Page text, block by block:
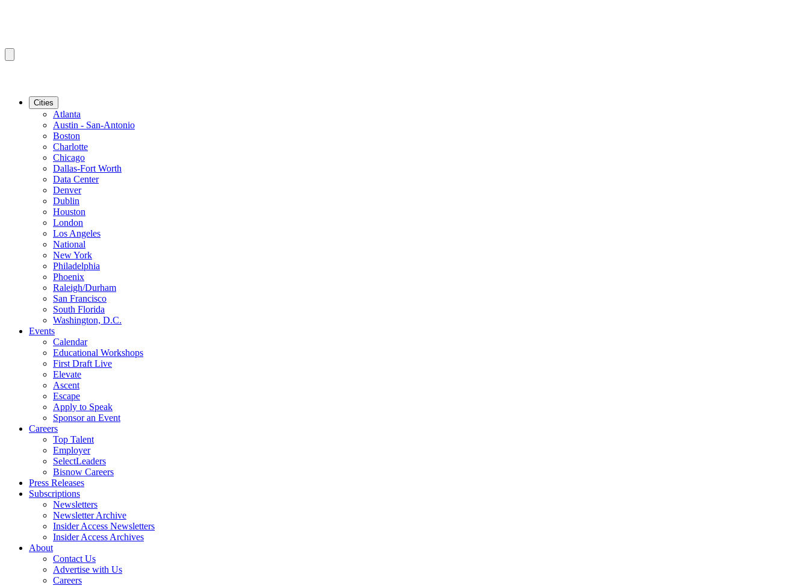
Cities
Atlanta
Austin - San-Antonio
Boston
Charlotte
Chicago
Dallas-Fort Worth
Data Center
Denver
Dublin
Houston
London
Los Angeles
National
New York
Philadelphia
Phoenix
Raleigh/Durham
San Francisco
South Florida
Washington, D.C.
Events
Calendar
Educational Workshops
First Draft Live
Elevate
Ascent
Escape
Apply to Speak
Sponsor an Event
Careers
Top Talent
Employer
SelectLeaders
Bisnow Careers
Press Releases
Subscriptions
Newsletters
Newsletter Archive
Insider Access Newsletters
Insider Access Archives
About
Contact Us
Advertise with Us
Careers